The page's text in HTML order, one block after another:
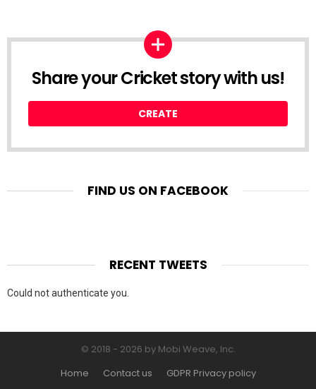
Share your Cricket story with us!
CREATE
FIND US ON FACEBOOK
RECENT TWEETS
Could not authenticate you.
© 2018 - 2026 by Mobi Weave, Inc.
Home
Contact us GDPR Privacy policy